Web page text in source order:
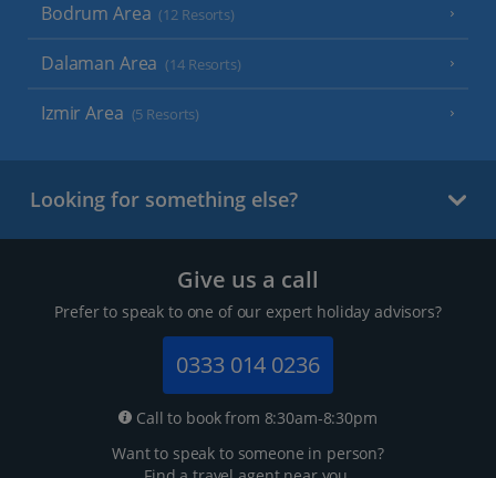
Bodrum Area (12 Resorts)
Dalaman Area (14 Resorts)
Izmir Area (5 Resorts)
Looking for something else?
Give us a call
Prefer to speak to one of our expert holiday advisors?
0333 014 0236
Call to book from 8:30am-8:30pm
Want to speak to someone in person?